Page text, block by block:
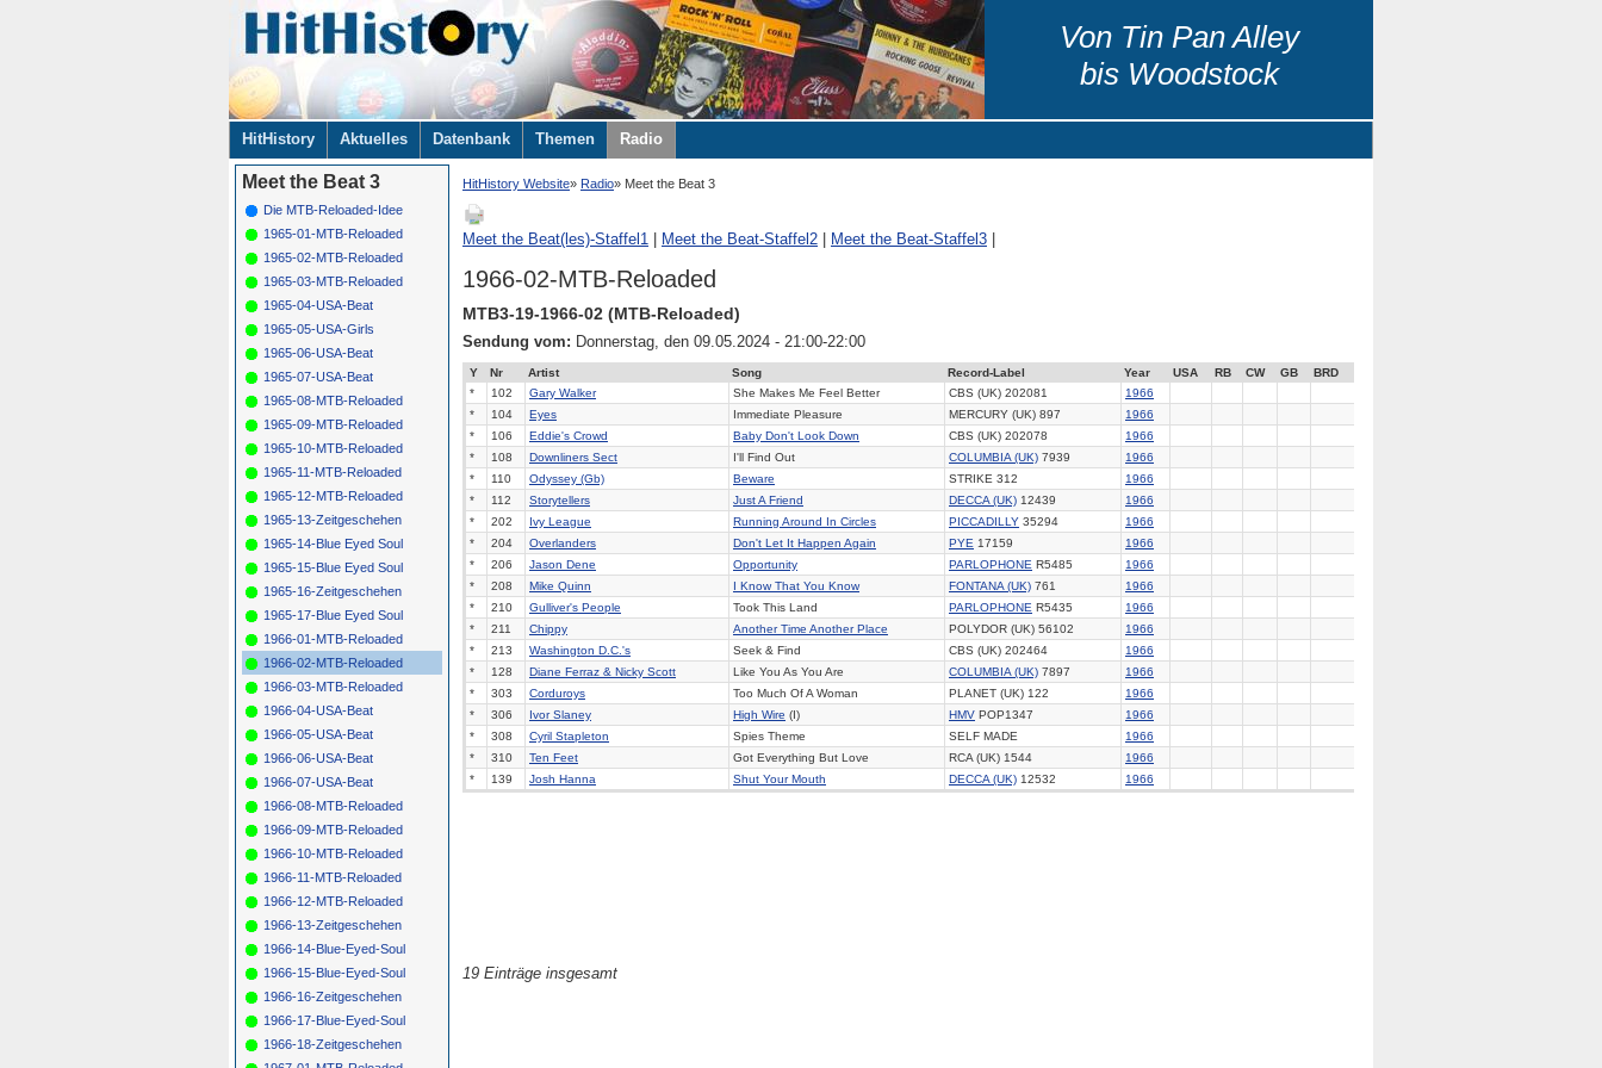
Von Tin Pan Alley
bis Woodstock
Navigation
überspringen
HitHistory Aktuelles Datenbank Themen Radio
HitHistory Website Radio Meet the Beat 3
Meet the Beat(les)-Staffel1 Meet the Beat-Staffel2 Meet the Beat-Staffel3
1966-02-MTB-Reloaded
MTB3-19-1966-02 (MTB-Reloaded)
Sendung vom: Donnerstag, den 09.05.2024 - 21:00-22:00
Y Nr Artist Song Record-Label Year USA RB CW GB
BRD
*
102 Gary Walker She Makes Me Feel Better CBS (UK) 202081
1966
*
104 Eyes Immediate Pleasure MERCURY (UK) 897
1966
*
106 Eddie's Crowd Baby Don't Look Down CBS (UK) 202078
1966
*
108 Downliners Sect I'll Find Out COLUMBIA (UK) 7939
1966
*
110 Odyssey (Gb) Beware STRIKE 312
1966
*
112 Storytellers Just A Friend DECCA (UK) 12439
1966
*
202 Ivy League Running Around In Circles PICCADILLY 35294
1966
*
204 Overlanders Don't Let It Happen Again PYE 17159
1966
*
206 Jason Dene Opportunity PARLOPHONE R5485
1966
*
208 Mike Quinn I Know That You Know FONTANA (UK) 761
1966
*
210 Gulliver's People Took This Land PARLOPHONE R5435
1966
*
211 Chippy Another Time Another Place POLYDOR (UK) 56102
1966
*
213 Washington D.C.'s Seek & Find CBS (UK) 202464
1966
*
128 Diane Ferraz & Nicky Scott Like You As You Are COLUMBIA (UK) 7897
1966
*
303 Corduroys Too Much Of A Woman PLANET (UK) 122
1966
*
306 Ivor Slaney High Wire (I) HMV POP1347
1966
*
308 Cyril Stapleton Spies Theme SELF MADE
1966
*
310 Ten Feet Got Everything But Love RCA (UK) 1544
1966
*
139 Josh Hanna Shut Your Mouth DECCA (UK) 12532 1966
19 Einträge insgesamt
Meet the Beat 3
Die MTB-Reloaded-Idee
1965-01-MTB-Reloaded
1965-02-MTB-Reloaded
1965-03-MTB-Reloaded
1965-04-USA-Beat
1965-05-USA-Girls
1965-06-USA-Beat
1965-07-USA-Beat
1965-08-MTB-Reloaded
1965-09-MTB-Reloaded
1965-10-MTB-Reloaded
1965-11-MTB-Reloaded
1965-12-MTB-Reloaded
1965-13-Zeitgeschehen
1965-14-Blue Eyed Soul
1965-15-Blue Eyed Soul
1965-16-Zeitgeschehen
1965-17-Blue Eyed Soul
1966-01-MTB-Reloaded
1966-02-MTB-Reloaded
1966-03-MTB-Reloaded
1966-04-USA-Beat
1966-05-USA-Beat
1966-06-USA-Beat
1966-07-USA-Beat
1966-08-MTB-Reloaded
1966-09-MTB-Reloaded
1966-10-MTB-Reloaded
1966-11-MTB-Reloaded
1966-12-MTB-Reloaded
1966-13-Zeitgeschehen
1966-14-Blue-Eyed-Soul
1966-15-Blue-Eyed-Soul
1966-16-Zeitgeschehen
1966-17-Blue-Eyed-Soul
1966-18-Zeitgeschehen